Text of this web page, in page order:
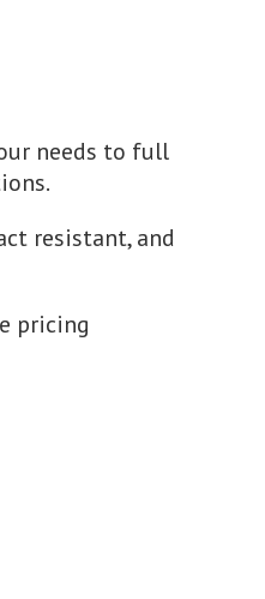
needs to full
resistant, and
pricing